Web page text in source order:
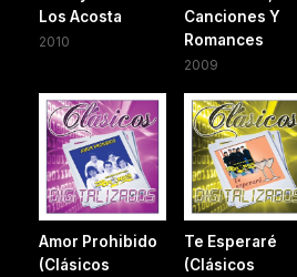
Los Acosta
2010
Canciones Y
Romances
2009
Amor Prohibido
(Clásicos
Te Esperaré
(Clásicos